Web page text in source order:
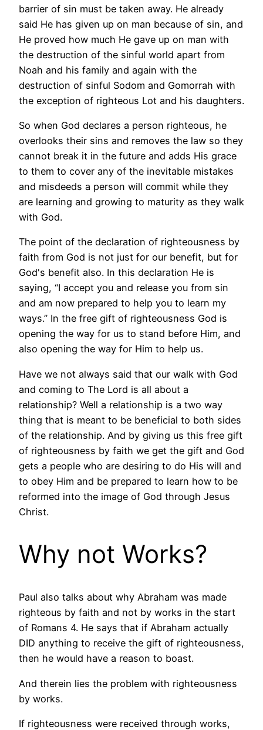
barrier of sin must be taken away. He already
said He has given up on man because of sin, and
He proved how much He gave up on man with
the destruction of the sinful world apart from
Noah and his family and again with the
destruction of sinful Sodom and Gomorrah with
the exception of righteous Lot and his daughters.
So when God declares a person righteous, he
overlooks their sins and removes the law so they
cannot break it in the future and adds His grace
to them to cover any of the inevitable mistakes
and misdeeds a person will commit while they
are learning and growing to maturity as they walk
with God.
The point of the declaration of righteousness by
faith from God is not just for our benefit, but for
God's benefit also. In this declaration He is
saying, “I accept you and release you from sin
and am now prepared to help you to learn my
ways.” In the free gift of righteousness God is
opening the way for us to stand before Him, and
also opening the way for Him to help us.
Have we not always said that our walk with God
and coming to The Lord is all about a
relationship? Well a relationship is a two way
thing that is meant to be beneficial to both sides
of the relationship. And by giving us this free gift
of righteousness by faith we get the gift and God
gets a people who are desiring to do His will and
to obey Him and be prepared to learn how to be
reformed into the image of God through Jesus
Christ.
Why not Works?
Paul also talks about why Abraham was made
righteous by faith and not by works in the start
of Romans 4. He says that if Abraham actually
DID anything to receive the gift of righteousness,
then he would have a reason to boast.
And therein lies the problem with righteousness
by works.
If righteousness were received through works,